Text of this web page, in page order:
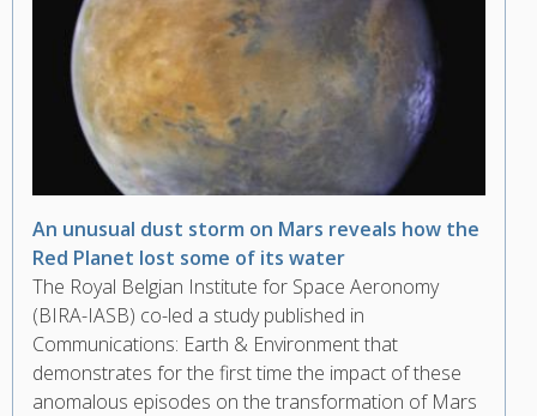
An unusual dust storm on Mars reveals how the
Red Planet lost some of its water
The Royal Belgian Institute for Space Aeronomy
(BIRA-IASB) co-led a study published in
Communications: Earth & Environment that
demonstrates for the first time the impact of these
anomalous episodes on the transformation of Mars